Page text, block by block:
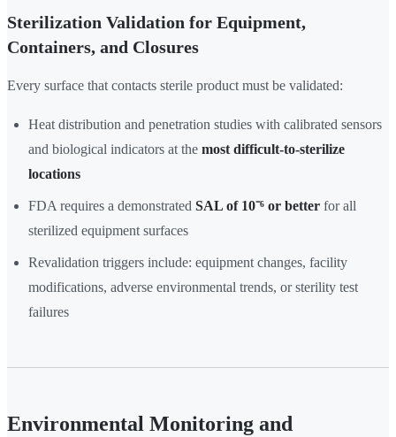
Sterilization Validation for Equipment,
Containers, and Closures
Every surface that contacts sterile product must be validated:
Heat distribution and penetration studies with calibrated sensors
and biological indicators at the most difficult-to-sterilize
locations
FDA requires a demonstrated SAL of 10⁻⁶ or better for all
sterilized equipment surfaces
Revalidation triggers include: equipment changes, facility
modifications, adverse environmental trends, or sterility test
failures
Environmental Monitoring and